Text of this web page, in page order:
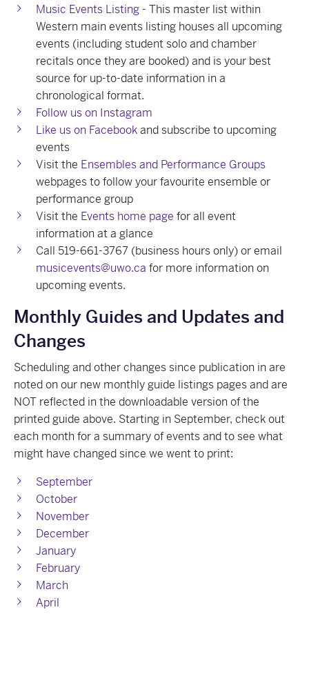
Music Events Listing - This master list within
Western main events listing houses all upcoming
events (including student solo and chamber
recitals once they are booked) and is your best
source for up-to-date information in a
chronological format.
Follow us on Instagram
Like us on Facebookand subscribe to upcoming
events
Visit the Ensembles and Performance Groups
webpages to follow your favourite ensemble or
performance group
Visit the Events home page for all event
information at a glance
Call 519-661-3767 (business hours only) or email
musicevents@uwo.ca for more information on
upcoming events.
Monthly Guides and Updates and
Changes
Scheduling and other changes since publication in are
noted on our new monthly guide listings pages and are
NOT reflected in the downloadable version of the
printed guide above. Starting in September, check out
each month for a summary of events and to see what
might have changed since we went to print:
September
October
November
December
January
February
March
April